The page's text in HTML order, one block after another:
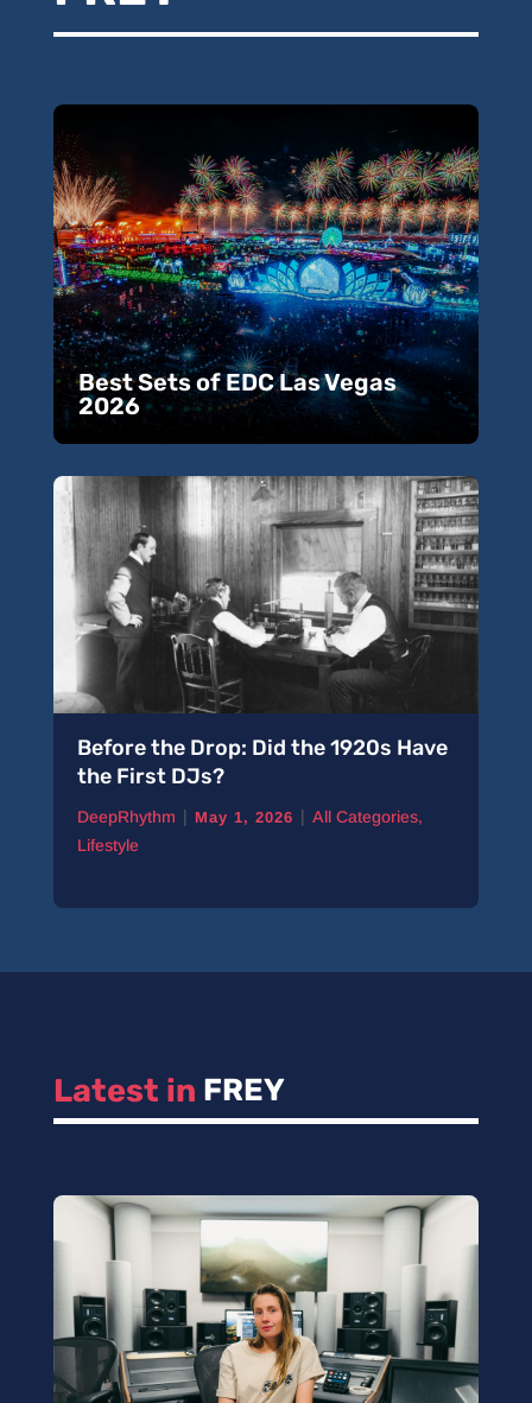
Best Sets of EDC Las Vegas
2026
Before the Drop: Did the 1920s Have
the First DJs?
DeepRhythm | May 1, 2026 | All Categories,
Lifestyle
Latest in FREY